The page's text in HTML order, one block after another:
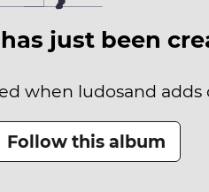
just been
when ludosand
Follow this album